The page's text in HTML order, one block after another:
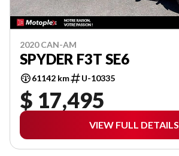
2020 CAN-AM
SPYDER F3T SE6
61142 km U-10335
$ 17,495
VIEW FULL DETAILS